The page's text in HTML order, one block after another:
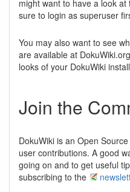
might want to have a look at
sure to login as superuser
You may also want to see
are available at
looks of your DokuWiki
Join the
DokuWiki is an Open
user contributions. A good
going on and to get useful
subscribing to the